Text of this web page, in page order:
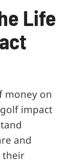
Life
money on
impact
and
their